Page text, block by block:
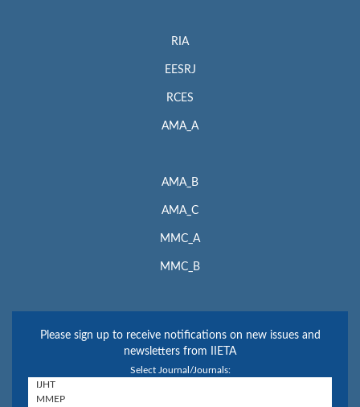
RIA
EESRJ
RCES
AMA_A
AMA_B
AMA_C
MMC_A
MMC_B
Please sign up to receive notifications on new issues and
newsletters from IIETA
Select Journal/Journals: